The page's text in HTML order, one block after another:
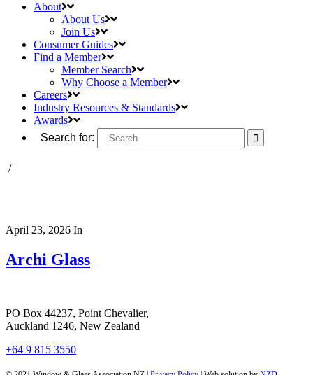
About
About Us
Join Us
Consumer Guides
Find a Member
Member Search
Why Choose a Member
Careers
Industry Resources & Standards
Awards
Search for:
/
April 23, 2026 In
Archi Glass
PO Box 44237, Point Chevalier,
Auckland 1246, New Zealand
+64 9 815 3550